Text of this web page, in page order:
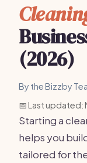
(2026)
By the Bizzby
📅 Last updated:
Starting a
helps you
tailored for